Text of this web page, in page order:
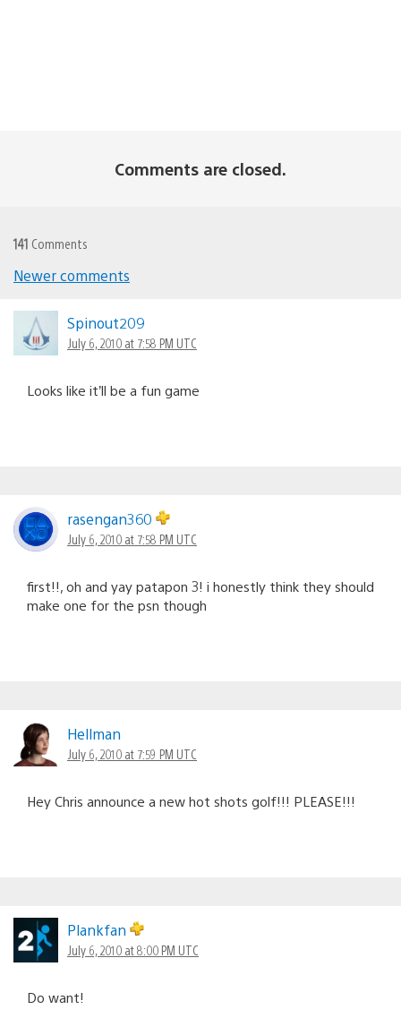
Comments are closed.
141 Comments
navigation
Newer comments
Spinout209
July 6, 2010 at 7:58 PM UTC
Looks like it’ll be a fun game
rasengan360
July 6, 2010 at 7:58 PM UTC
first!!, oh and yay patapon 3! i honestly think they should
make one for the psn though
Hellman
July 6, 2010 at 7:59 PM UTC
Hey Chris announce a new hot shots golf!!! PLEASE!!!
Plankfan
July 6, 2010 at 8:00 PM UTC
Do want!